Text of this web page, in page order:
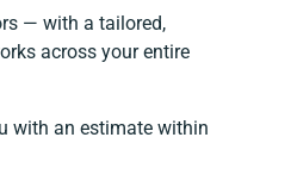
— with a tailored,
across your entire
with an estimate within